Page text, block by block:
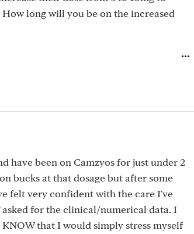
long will you be on the increased
have been on Camzyos for just under 2
bucks at that dosage but after some
felt very confident with the care I've
for the clinical/numerical data. I
that I would simply stress myself